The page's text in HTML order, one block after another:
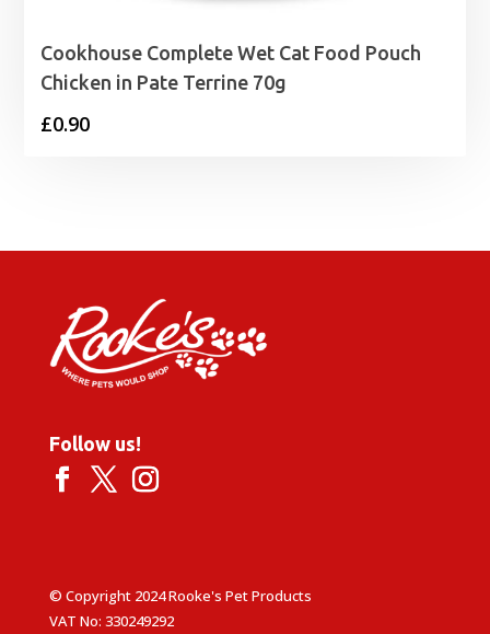
Cookhouse Complete Wet Cat Food Pouch
Chicken in Pate Terrine 70g
£0.90
Follow us!
© Copyright 2024 Rooke's Pet Products
VAT No: 330249292